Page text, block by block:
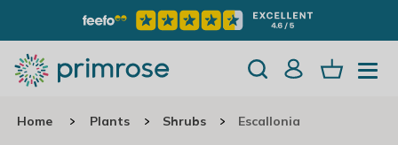
Home Plants Shrubs Escallonia